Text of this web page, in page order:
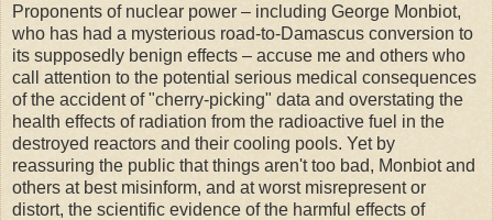
Proponents of nuclear power – including George Monbiot,
who has had a mysterious road-to-Damascus conversion to
its supposedly benign effects – accuse me and others who
call attention to the potential serious medical consequences
of the accident of "cherry-picking" data and overstating the
health effects of radiation from the radioactive fuel in the
destroyed reactors and their cooling pools. Yet by
reassuring the public that things aren't too bad, Monbiot and
others at best misinform, and at worst misrepresent or
distort, the scientific evidence of the harmful effects of